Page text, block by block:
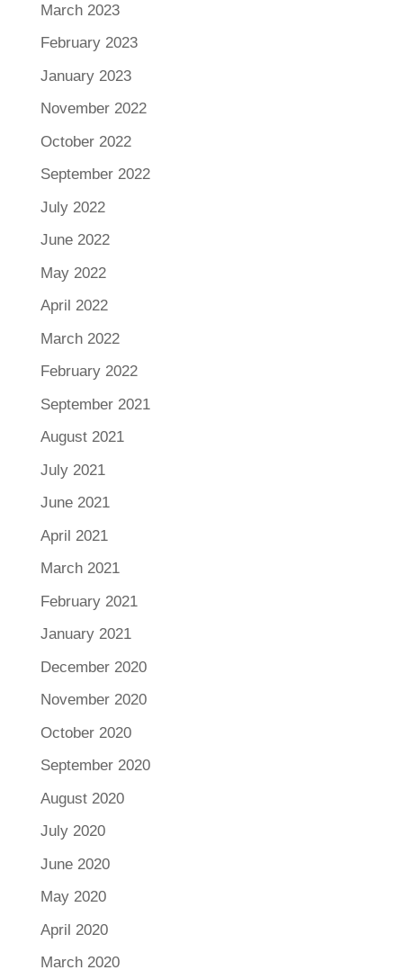
March 2023
February 2023
January 2023
November 2022
October 2022
September 2022
July 2022
June 2022
May 2022
April 2022
March 2022
February 2022
September 2021
August 2021
July 2021
June 2021
April 2021
March 2021
February 2021
January 2021
December 2020
November 2020
October 2020
September 2020
August 2020
July 2020
June 2020
May 2020
April 2020
March 2020